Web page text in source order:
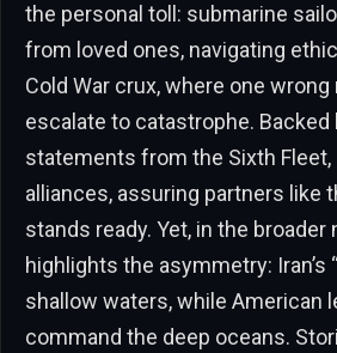
the personal toll: submarine
from loved ones, navigating
Cold War crux, where one
escalate to catastrophe. Backed
statements from the Sixth
alliances, assuring partners like
stands ready. Yet, in the broader
highlights the asymmetry: Iran’s
shallow waters, while American
command the deep oceans.